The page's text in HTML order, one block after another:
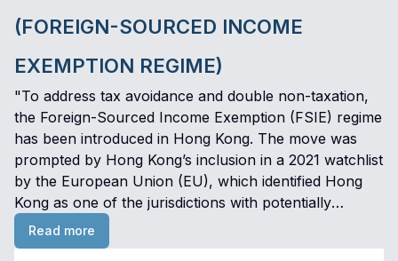
(FOREIGN-SOURCED INCOME
EXEMPTION REGIME)
"To address tax avoidance and double non-taxation,
the Foreign-Sourced Income Exemption (FSIE) regime
has been introduced in Hong Kong. The move was
prompted by Hong Kong’s inclusion in a 2021 watchlist
by the European Union (EU), which identified Hong
Kong as one of the jurisdictions with potentially
harmful tax regimes. The FSIE regime, effective from 1
January 2023, aims to enhance economic substance
Read more